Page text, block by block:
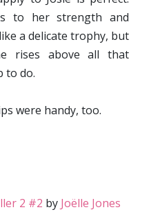
to her strength and
a delicate trophy, but
rises above all that
to do.
were handy, too.
2 #2 by Joëlle Jones